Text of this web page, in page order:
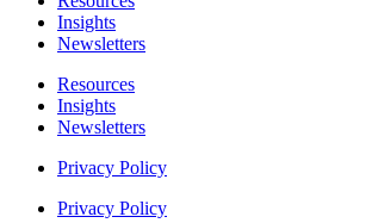
Insights
Newsletters
Resources
Insights
Newsletters
Privacy Policy
Privacy Policy